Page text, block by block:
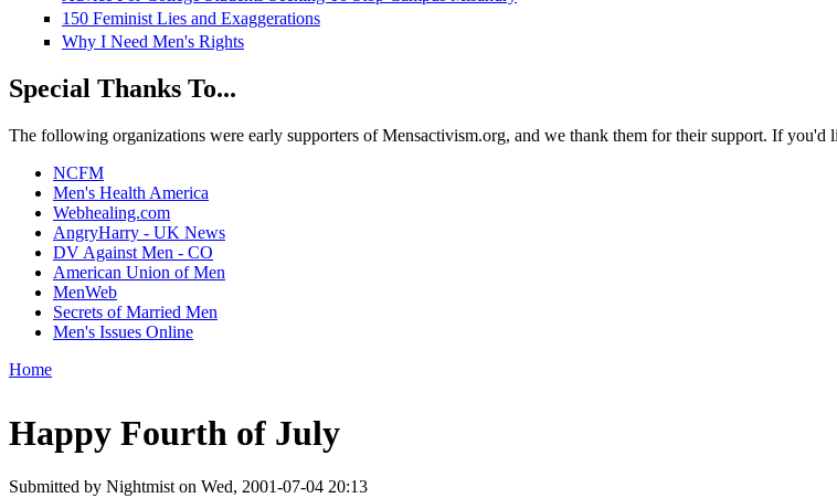
150 Feminist Lies and Exaggerations
Why I Need Men's Rights
Special Thanks To...
The following organizations were early supporters of Mensactivism.org, and we thank them for their support. If you'd
NCFM
Men's Health America
Webhealing.com
AngryHarry - UK News
DV Against Men - CO
American Union of Men
MenWeb
Secrets of Married Men
Men's Issues Online
Home
Happy Fourth of July
Submitted by Nightmist on Wed, 2001-07-04 20:13